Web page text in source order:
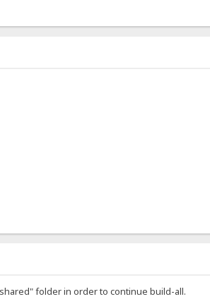
folder in order to continue build-all.